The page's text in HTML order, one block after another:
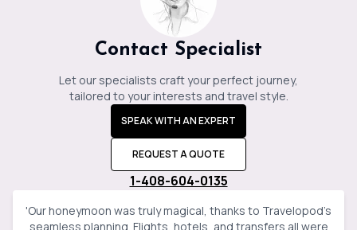
Contact Specialist
Let our specialists craft your perfect journey,
tailored to your interests and travel style.
SPEAK WITH AN EXPERT
REQUEST A QUOTE
1-408-604-0135
'Our honeymoon was truly magical, thanks to Travelopod’s
seamless planning. Flights, hotels, and transfers all were